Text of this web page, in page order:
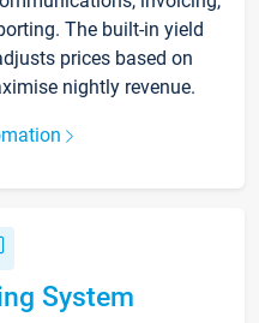
The built-in yield
prices based on
nightly revenue.
System